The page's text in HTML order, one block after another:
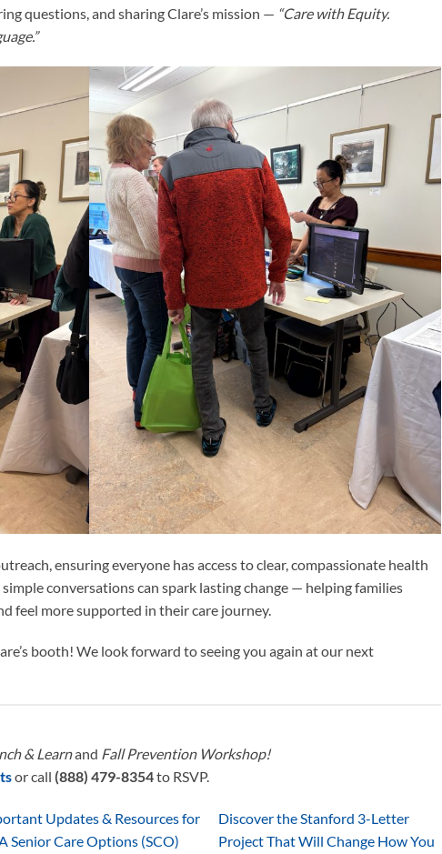
questions, and sharing Clare’s mission — “Care with Equity.
ensuring everyone has access to clear, compassionate health
conversations can spark lasting change — helping families
feel more supported in their care journey.
booth! We look forward to seeing you again at our next
& Learnand Fall Prevention Workshop!
or call (888) 479-8354to RSVP.
Updates & Resources for
Senior Care Options (SCO)
Discover the Stanford 3-Letter
Project That Will Change How You